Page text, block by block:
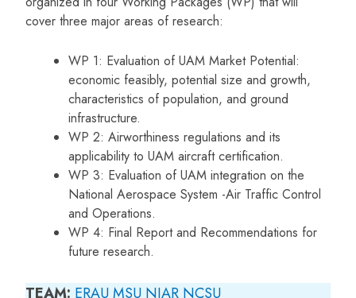
cover three major areas of research:
WP 1: Evaluation of UAM Market Potential:
economic feasibly, potential size and growth,
characteristics of population, and ground
infrastructure.
WP 2: Airworthiness regulations and its
applicability to UAM aircraft certification.
WP 3: Evaluation of UAM integration on the
National Aerospace System -Air Traffic Control
and Operations.
WP 4: Final Report and Recommendations for
future research.
TEAM: ERAU MSU NIAR NCSU